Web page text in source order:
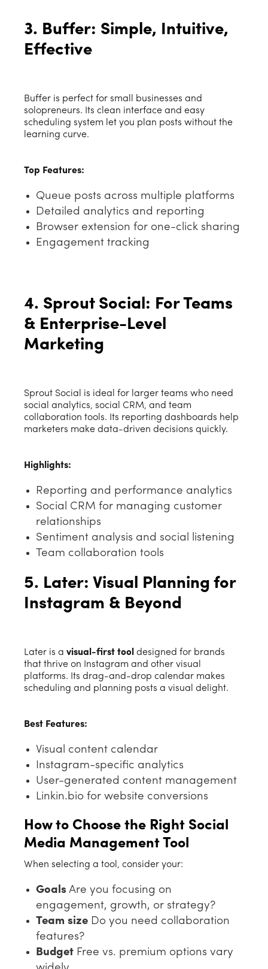
3. Buffer: Simple, Intuitive,
Effective
Buffer is perfect for small businesses and
solopreneurs. Its clean interface and easy
scheduling system let you plan posts without the
learning curve.
Top Features:
Queue posts across multiple platforms
Detailed analytics and reporting
Browser extension for one-click sharing
Engagement tracking
4. Sprout Social: For Teams
& Enterprise-Level
Marketing
Sprout Social is ideal for larger teams who need
social analytics, social CRM, and team
collaboration tools. Its reporting dashboards help
marketers make data-driven decisions quickly.
Highlights:
Reporting and performance analytics
Social CRM for managing customer
relationships
Sentiment analysis and social listening
Team collaboration tools
5. Later: Visual Planning for
Instagram & Beyond
Later is avisual-first tool designed for brands
that thrive on Instagram and other visual
platforms. Its drag-and-drop calendar makes
scheduling and planning posts a visual delight.
Best Features:
Visual content calendar
Instagram-specific analytics
User-generated content management
Linkin.bio for website conversions
How to Choose the Right Social
Media Management Tool
When selecting a tool, consider your:
Goals Are you focusing on
engagement, growth, or strategy?
Team size Do you need collaboration
features?
Budget Free vs. premium options vary